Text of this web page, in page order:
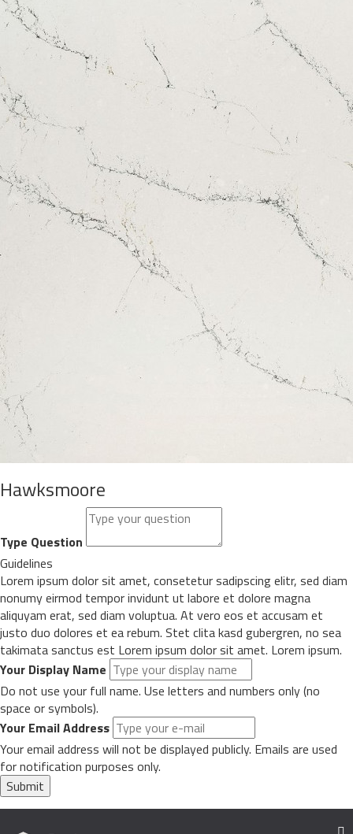
Hawksmoore
Type Question
Guidelines
Lorem ipsum dolor sit amet, consetetur sadipscing elitr, sed diam
nonumy eirmod tempor invidunt ut labore et dolore magna
aliquyam erat, sed diam voluptua. At vero eos et accusam et
justo duo dolores et ea rebum. Stet clita kasd gubergren, no sea
takimata sanctus est Lorem ipsum dolor sit amet. Lorem ipsum.
Your Display Name
Do not use your full name. Use letters and numbers only (no
space or symbols).
Your Email Address
Your email address will not be displayed publicly. Emails are used
for notification purposes only.
Submit